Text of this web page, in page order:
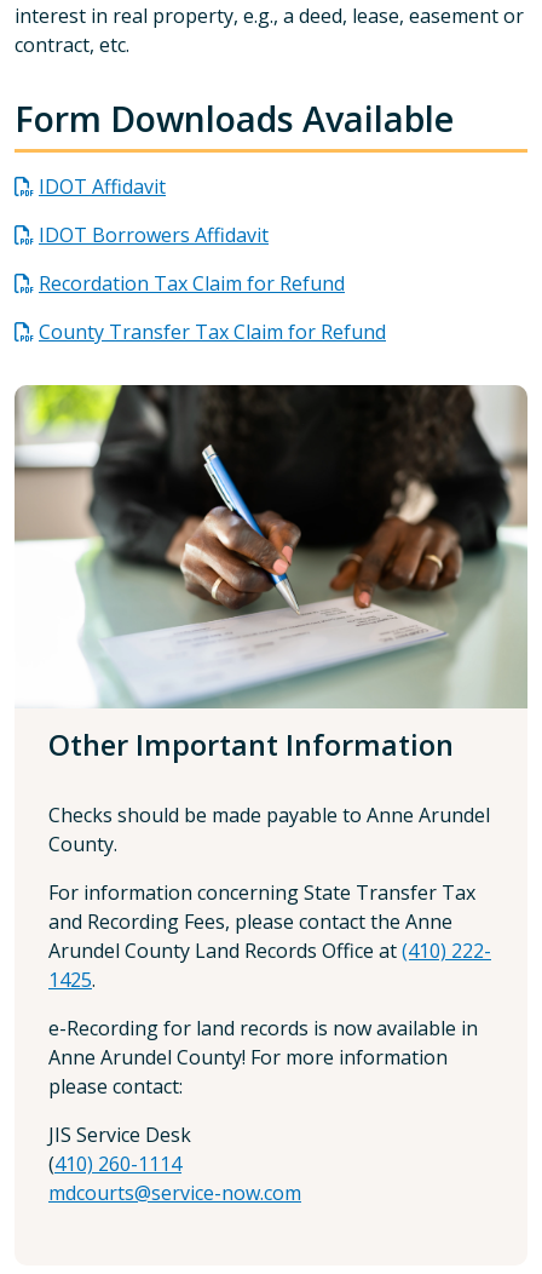
interest in real property, e.g., a deed, lease, easement or
contract, etc.
Form Downloads Available
IDOT Affidavit
IDOT Borrowers Affidavit
Recordation Tax Claim for Refund
County Transfer Tax Claim for Refund
Other Important Information
Checks should be made payable to Anne Arundel
County.
For information concerning State Transfer Tax
and Recording Fees, please contact the Anne
Arundel County Land Records Office at(410) 222-
1425.
e-Recording for land records is now available in
Anne Arundel County! For more information
please contact:
JIS Service Desk
(410) 260-1114
mdcourts@service-now.com